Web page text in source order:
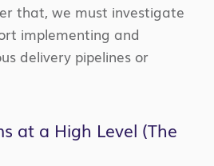
that, we must investigate
implementing and
delivery pipelines or
at a High Level (The